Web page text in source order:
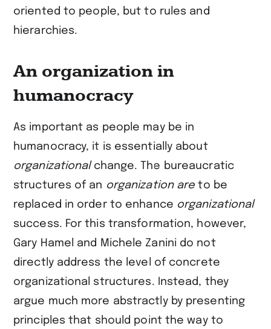
oriented to people, but to rules and
hierarchies.
An organization in
humanocracy
As important as people may be in
humanocracy, it is essentially about
organizational change. The bureaucratic
structures of an organization areto be
replaced in order to enhance organizational
success. For this transformation, however,
Gary Hamel and Michele Zanini do not
directly address the level of concrete
organizational structures. Instead, they
argue much more abstractly by presenting
principles that should point the way to